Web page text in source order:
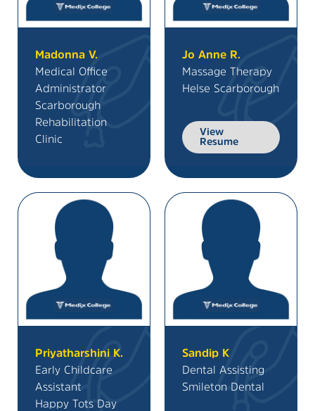
Madonna V.
Medical Office
Administrator
Scarborough
Rehabilitation
Clinic
Jo Anne R.
Massage Therapy
Helse Scarborough
View
Resume
Priyatharshini K.
Early Childcare
Assistant
Happy Tots Day
Sandip K
Dental Assisting
Smileton Dental